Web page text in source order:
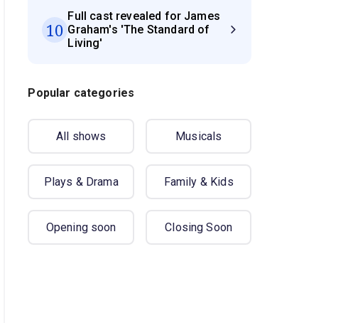
10
Full cast revealed for James
Graham's 'The Standard of
Living'
Popular categories
All shows Musicals
Plays & Drama Family & Kids
Opening soon Closing Soon